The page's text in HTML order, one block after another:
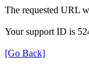
The requested URL
Your support ID is
[Go Back]